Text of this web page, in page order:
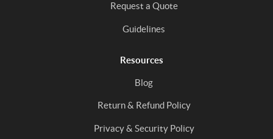
Request a Quote
Guidelines
Resources
Blog
Return & Refund Policy
Privacy & Security Policy